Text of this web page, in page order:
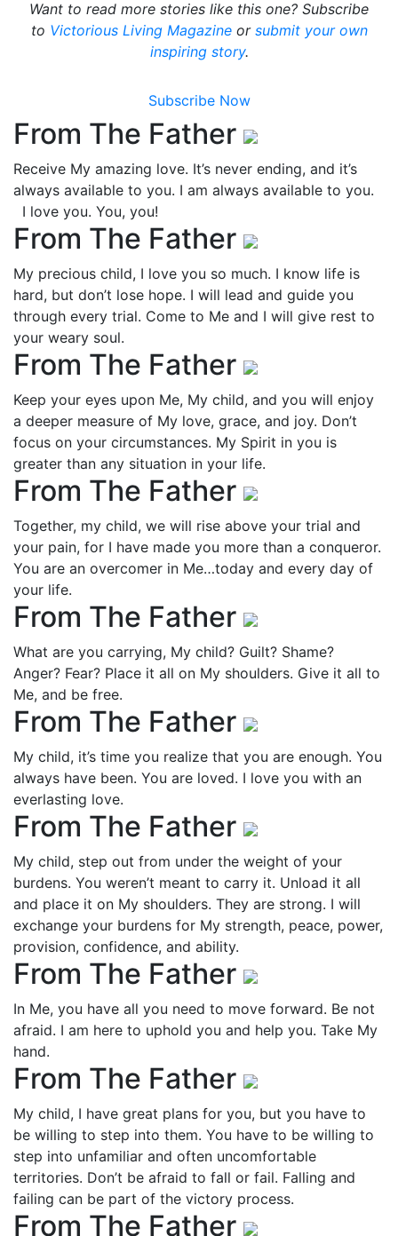
Want to read more stories like this one? Subscribe
to Victorious Living Magazineor submit your own
inspiring story.
Subscribe Now
From The Father
Receive My amazing love. It’s never ending, and it’s
always available to you. I am always available to you.
I love you. You, you!
From The Father
My precious child, I love you so much. I know life is
hard, but don’t lose hope. I will lead and guide you
through every trial. Come to Me and I will give rest to
your weary soul.
From The Father
Keep your eyes upon Me, My child, and you will enjoy
a deeper measure of My love, grace, and joy. Don’t
focus on your circumstances. My Spirit in you is
greater than any situation in your life.
From The Father
Together, my child, we will rise above your trial and
your pain, for I have made you more than a conqueror.
You are an overcomer in Me…today and every day of
your life.
From The Father
What are you carrying, My child? Guilt? Shame?
Anger? Fear? Place it all on My shoulders. Give it all to
Me, and be free.
From The Father
My child, it’s time you realize that you are enough. You
always have been. You are loved. I love you with an
everlasting love.
From The Father
My child, step out from under the weight of your
burdens. You weren’t meant to carry it. Unload it all
and place it on My shoulders. They are strong. I will
exchange your burdens for My strength, peace, power,
provision, confidence, and ability.
From The Father
In Me, you have all you need to move forward. Be not
afraid. I am here to uphold you and help you. Take My
hand.
From The Father
My child, I have great plans for you, but you have to
be willing to step into them. You have to be willing to
step into unfamiliar and often uncomfortable
territories. Don’t be afraid to fall or fail. Falling and
failing can be part of the victory process.
From The Father